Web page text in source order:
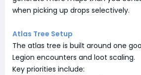
when picking up drops selectively.
Atlas Tree Setup
The atlas tree is built around one
Legion encounters and loot scaling.
Key priorities include: